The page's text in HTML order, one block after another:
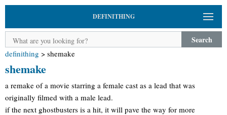
DEFINITHING
Search
definithing > shemake
shemake
a remake of a movie starring a female cast as a lead that was
originally filmed with a male lead.
if the next ghostbusters is a hit, it will pave the way for more